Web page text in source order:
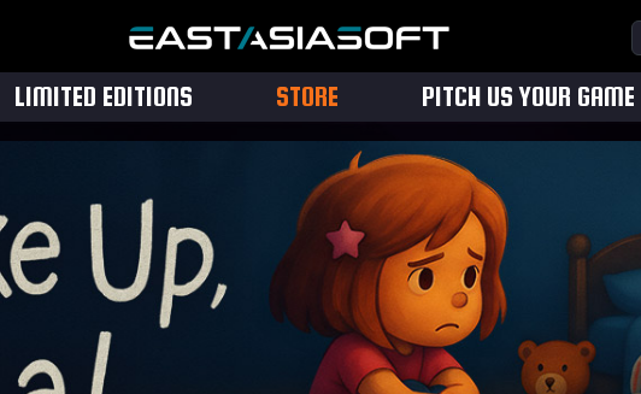
LIMITED EDITIONS STORE PITCH US YOUR GAME